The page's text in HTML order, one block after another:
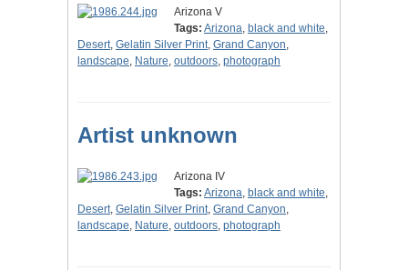
Arizona V
Tags: Arizona, black and white,
Desert, Gelatin Silver Print, Grand Canyon,
landscape, Nature, outdoors, photograph
Artist unknown
Arizona IV
Tags: Arizona, black and white,
Desert, Gelatin Silver Print, Grand Canyon,
landscape, Nature, outdoors, photograph